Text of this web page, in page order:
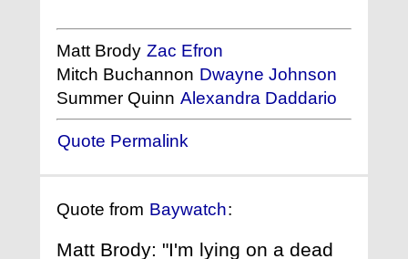
Matt Brody Zac Efron
Mitch Buchannon Dwayne Johnson
Summer Quinn Alexandra Daddario
Quote Permalink
Quote from Baywatch:
Matt Brody: "I'm lying on a dead